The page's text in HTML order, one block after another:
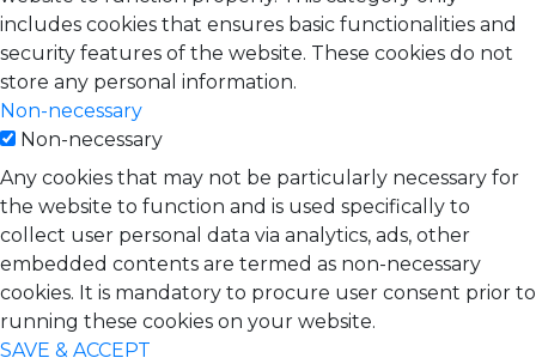
includes cookies that ensures basic functionalities and
security features of the website. These cookies do not
store any personal information.
Non-necessary
Non-necessary
Any cookies that may not be particularly necessary for
the website to function and is used specifically to
collect user personal data via analytics, ads, other
embedded contents are termed as non-necessary
cookies. It is mandatory to procure user consent prior to
running these cookies on your website.
SAVE & ACCEPT